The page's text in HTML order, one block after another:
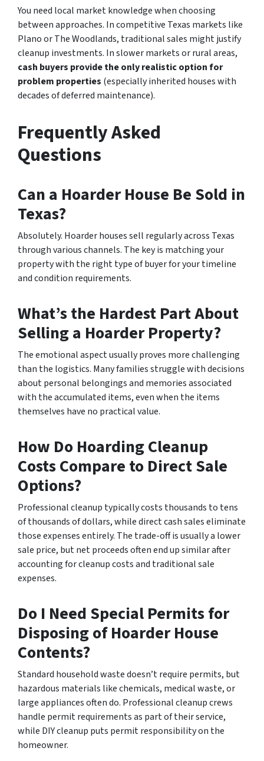
You need local market knowledge when choosing
between approaches. In competitive Texas markets like
Plano or The Woodlands, traditional sales might justify
cleanup investments. In slower markets or rural areas,
cash buyers provide the only realistic option for
problem properties (especially inherited houses with
decades of deferred maintenance).
Frequently Asked
Questions
Can a Hoarder House Be Sold in
Texas?
Absolutely. Hoarder houses sell regularly across Texas
through various channels. The key is matching your
property with the right type of buyer for your timeline
and condition requirements.
What’s the Hardest Part About
Selling a Hoarder Property?
The emotional aspect usually proves more challenging
than the logistics. Many families struggle with decisions
about personal belongings and memories associated
with the accumulated items, even when the items
themselves have no practical value.
How Do Hoarding Cleanup
Costs Compare to Direct Sale
Options?
Professional cleanup typically costs thousands to tens
of thousands of dollars, while direct cash sales eliminate
those expenses entirely. The trade-off is usually a lower
sale price, but net proceeds often end up similar after
accounting for cleanup costs and traditional sale
expenses.
Do I Need Special Permits for
Disposing of Hoarder House
Contents?
Standard household waste doesn’t require permits, but
hazardous materials like chemicals, medical waste, or
large appliances often do. Professional cleanup crews
handle permit requirements as part of their service,
while DIY cleanup puts permit responsibility on the
homeowner.